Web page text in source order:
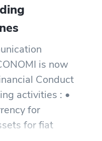
is now
Conduct
activities : •
for
for fiat